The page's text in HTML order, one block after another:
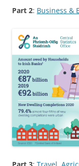
Part 2: Business &